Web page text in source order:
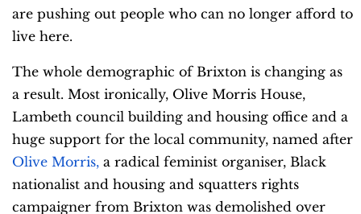
are pushing out people who can no longer afford to
live here.
The whole demographic of Brixton is changing as
a result. Most ironically, Olive Morris House,
Lambeth council building and housing office and a
huge support for the local community, named after
Olive Morris, a radical feminist organiser, Black
nationalist and housing and squatters rights
campaigner from Brixton was demolished over